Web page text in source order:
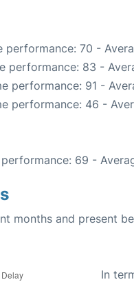
performance: 70 -
performance: 83 -
performance: 91 -
performance: 46 -
69 -
months and present
In